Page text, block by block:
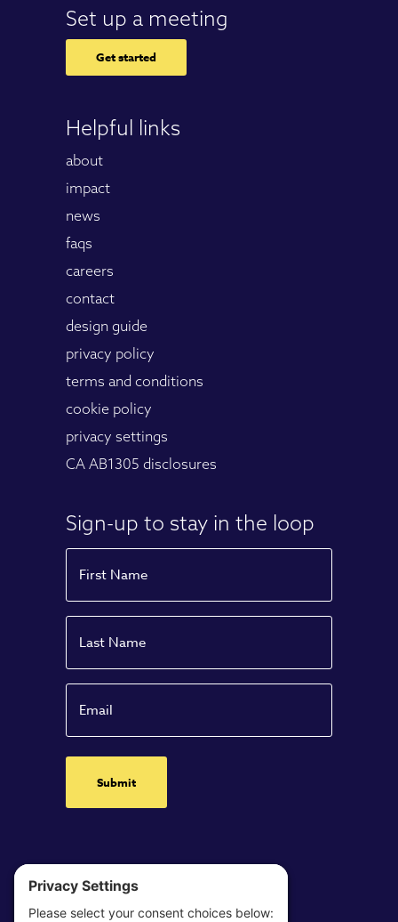
Set up a meeting
Get started
Helpful links
about
impact
news
faqs
careers
contact
design guide
privacy policy
terms and conditions
cookie policy
privacy settings
CA AB1305 disclosures
Sign-up to stay in the loop
First
Last